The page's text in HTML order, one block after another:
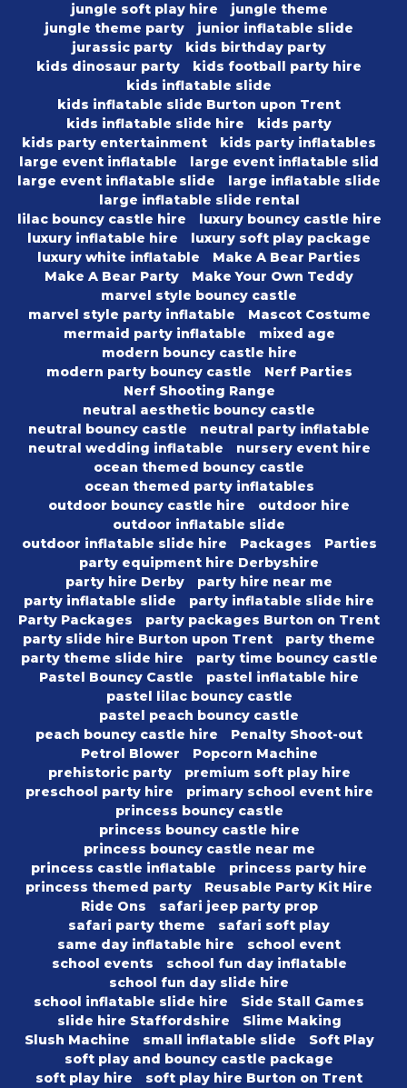
jungle soft play hire
jungle theme
jungle theme party
junior inflatable slide
jurassic party
kids birthday party
kids dinosaur party
kids football party hire
kids inflatable slide
kids inflatable slide Burton upon Trent
kids inflatable slide hire
kids party
kids party entertainment
kids party inflatables
large event inflatable
large event inflatable slid
large event inflatable slide
large inflatable slide
large inflatable slide rental
lilac bouncy castle hire
luxury bouncy castle hire
luxury inflatable hire
luxury soft play package
luxury white inflatable
Make A Bear Parties
Make A Bear Party
Make Your Own Teddy
marvel style bouncy castle
marvel style party inflatable
Mascot Costume
mermaid party inflatable
mixed age
modern bouncy castle hire
modern party bouncy castle
Nerf Parties
Nerf Shooting Range
neutral aesthetic bouncy castle
neutral bouncy castle
neutral party inflatable
neutral wedding inflatable
nursery event hire
ocean themed bouncy castle
ocean themed party inflatables
outdoor bouncy castle hire
outdoor hire
outdoor inflatable slide
outdoor inflatable slide hire
Packages
Parties
party equipment hire Derbyshire
party hire Derby
party hire near me
party inflatable slide
party inflatable slide hire
Party Packages
party packages Burton on Trent
party slide hire Burton upon Trent
party theme
party theme slide hire
party time bouncy castle
Pastel Bouncy Castle
pastel inflatable hire
pastel lilac bouncy castle
pastel peach bouncy castle
peach bouncy castle hire
Penalty Shoot-out
Petrol Blower
Popcorn Machine
prehistoric party
premium soft play hire
preschool party hire
primary school event hire
princess bouncy castle
princess bouncy castle hire
princess bouncy castle near me
princess castle inflatable
princess party hire
princess themed party
Reusable Party Kit Hire
Ride Ons
safari jeep party prop
safari party theme
safari soft play
same day inflatable hire
school event
school events
school fun day inflatable
school fun day slide hire
school inflatable slide hire
Side Stall Games
slide hire Staffordshire
Slime Making
Slush Machine
small inflatable slide
Soft Play
soft play and bouncy castle package
soft play hire
soft play hire Burton on Trent